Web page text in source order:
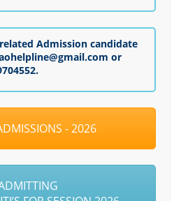
Admission candidate
or
- 2026